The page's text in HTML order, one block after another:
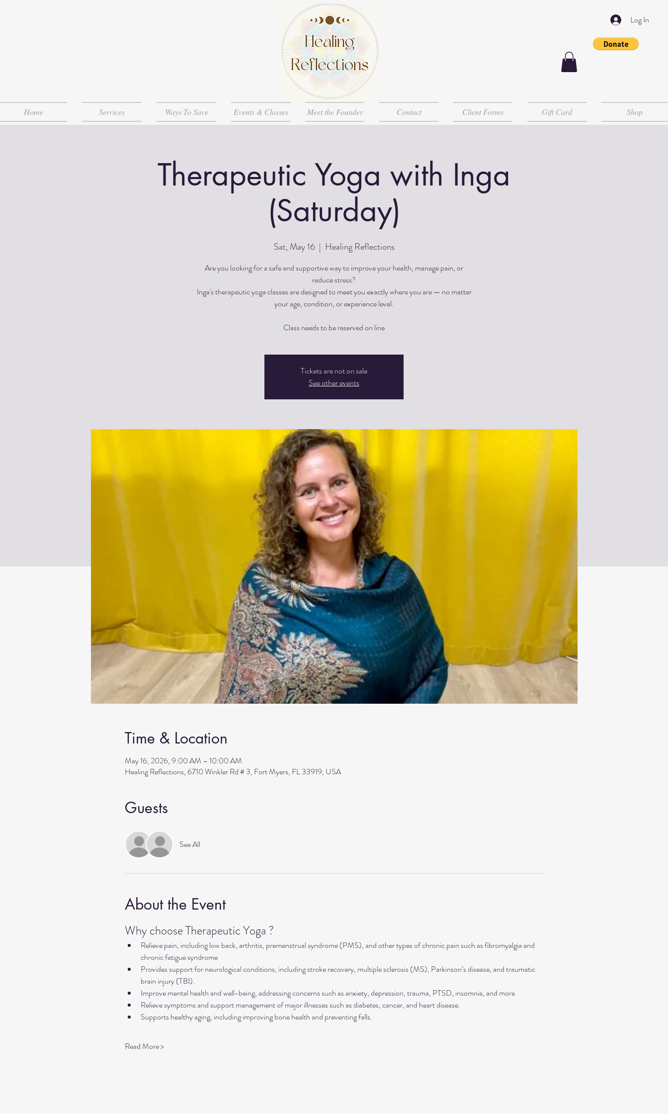
Log In
Home Services Ways To Save Events & Classes Meet the Founder Contact Client Forms Gift Card Shop
Therapeutic Yoga with Inga
(Saturday)
Sat, May 16
  |
Healing Reflections
Are you looking for a safe and supportive way to improve your health, manage pain, or
reduce stress?
Inga's therapeutic yoga classes are designed to meet you exactly where you are — no matter
your age, condition, or experience level.
Tickets are not on sale
See other events
Time & Location
May 16, 2026, 9:00 AM – 10:00 AM
Healing Reflections, 6710 Winkler Rd # 3, Fort Myers, FL 33919, USA
Guests
See All
About the Event
Why choose Therapeutic Yoga ?
Relieve pain, including low back, arthritis, premenstrual syndrome (PMS), and other types of chronic pain such as fibromyalgia and
chronic fatigue syndrome
Provides support for neurological conditions, including stroke recovery, multiple sclerosis (MS), Parkinson’s disease, and traumatic
brain injury (TBI).
Improve mental health and well-being, addressing concerns such as anxiety, depression, trauma, PTSD, insomnia, and more
Relieve symptoms and support management of major illnesses such as diabetes, cancer, and heart disease.
Supports healthy aging, including improving bone health and preventing falls.
Read More >